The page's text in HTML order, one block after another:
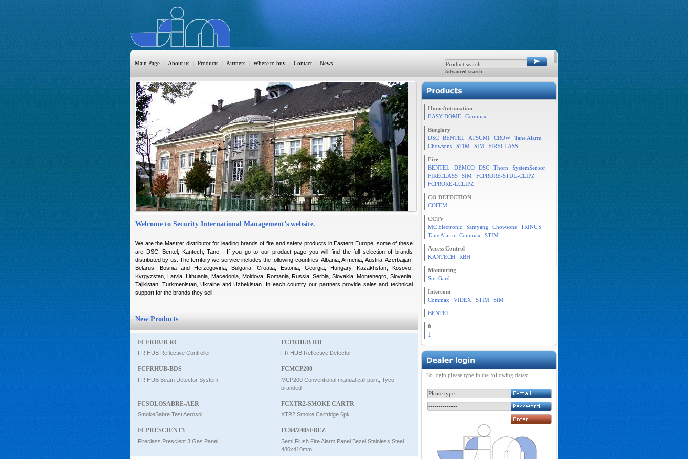
Main Page | About us | Products
HomeAutomation
Burglary
Fire
CO DETECTION
CCTV
Access Control
Sprinkler
Monitoring
Intercom
| Partners | Where to buy | Contact | News
Advanced search
Welcome to Security International Management’s website.
We are the Mastrer distributor for leading brands of fire and safety products in Eastern Europe, some of these
are DSC, Bentel, Kantech, Tane . If you go to our product page you will find the full selection of brands
distributed by us. The territory we service includes the following countries Albania, Armenia, Austria, Azerbaijan,
Belarus, Bosnia and Herzegovina, Bulgaria, Croatia, Estonia, Georgia, Hungary, Kazakhstan, Kosovo,
Kyrgyzstan, Latvia, Lithuania, Macedonia, Moldova, Romania, Russia, Serbia, Slovakia, Montenegro, Slovenia,
Tajikistan, Turkmenistan, Ukraine and Uzbekistan. In each country our partners provide sales and technical
support for the brands they sell.
New Products
FCFRHUB-RC
FR HUB Reflective Controller
FCFRHUB-RD
FR HUB Reflective Detector
FCFRHUB-BDS
FR HUB Beam Detector System
FCMCP200
MCP200 Conventional manual call point, Tyco
branded
FCSOLOSABRE-AER
SmokeSabre Test Aerosol
FCXTR2-SMOKE CARTR
XTR2 Smoke Cartridge 6pk
FCPRESCIENT3
Fireclass Prescient 3 Gas Panel
FC64/240SFBEZ
Semi Flush Fire Alarm Panel Bezel Stainless Steel
480x410mm
HomeAutomation
EASY DOME
Commax
Burglary
DSC
BENTEL ATSUMI CROW
Tane Alarm
Chowsons
STIM SIM FIRECLASS
Fire
BENTEL
DEMCO DSC Thorn
SystemSensor
FIRECLASS
SIM
FCPRORE-STDL-CLIPZ
FCPRORE-LCLIPZ
CO DETECTION
COFEM
CCTV
MC Electronic
Samyang Chowsons
TRINUS
Tane Alarm
Commax STIM
Access Control
KANTECH
RBH
Monitoring
Sur-Gard
Intercom
Commax
VIDEX STIM SIM
BENTEL
0
1
To login please type in the following datas: